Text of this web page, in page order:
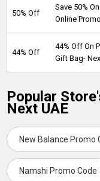
50% Off
Save 50%
Online
44% Off
44% Off On
Gift Bag-
Popular
Next UAE
New Balance Promo
Namshi Promo Code